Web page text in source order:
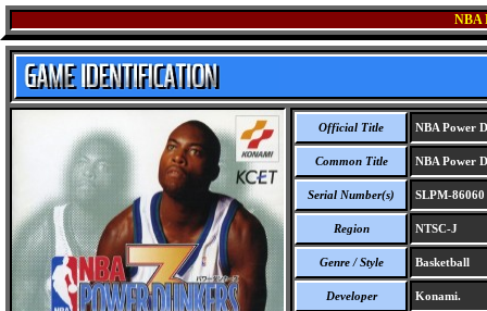
NBA
Official Title NBA Power
Common Title NBA Power
Serial Number(s) SLPM-86060
Region NTSC-J
Genre / Style Basketball
Developer Konami.